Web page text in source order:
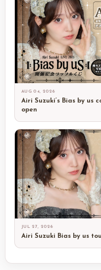
AUG 04, 2026
Airi Suzuki’s Bias by us
open
JUL 27, 2026
Airi Suzuki Bias by us